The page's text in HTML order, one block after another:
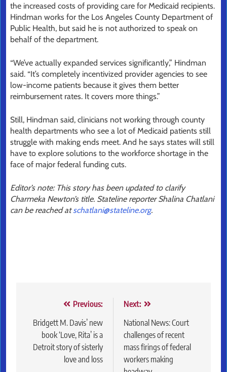
the increased costs of providing care for Medicaid recipients.
Hindman works for the Los Angeles County Department of
Public Health, but said he is not authorized to speak on
behalf of the department.
“We’ve actually expanded services significantly,” Hindman
said. “It’s completely incentivized provider agencies to see
low-income patients because it gives them better
reimbursement rates. It covers more things.”
Still, Hindman said, clinicians not working through county
health departments who see a lot of Medicaid patients still
struggle with making ends meet. And he says states will still
have to explore solutions to the workforce shortage in the
face of major federal funding cuts.
Editor’s note: This story has been updated to clarify
Charmeka Newton’s title. Stateline reporter Shalina Chatlani
can be reached atschatlani@stateline.org.
navigation
Previous:
Bridgett M. Davis’ new
book ‘Love, Rita’ is a
Detroit story of sisterly
love and loss
Next:
National News: Court
challenges of recent
mass firings of federal
workers making